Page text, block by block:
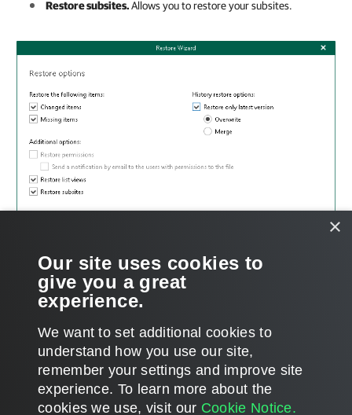
Restore subsites.Allows you to restore your subsites.
Page updated 2025-05-23
Page content applies to build 13.1.0.411
×
Our site uses cookies to
give you a great
experience.
We want to set additional cookies to
understand how you use our site,
remember your settings and improve site
experience. ​To learn more about the
cookies we use, visit our Cookie Notice.